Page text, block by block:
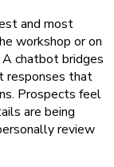
and most
workshop or on
chatbot bridges
responses that
Prospects feel
are being
review